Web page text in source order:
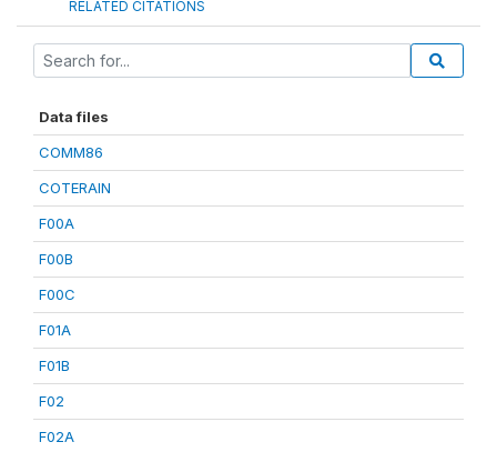
RELATED CITATIONS
Data files
COMM86
COTERAIN
F00A
F00B
F00C
F01A
F01B
F02
F02A